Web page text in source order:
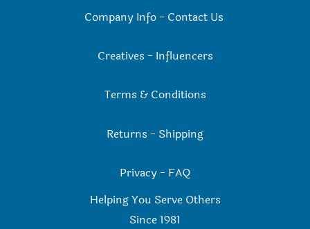
Company Info- Contact Us
Creatives - Influencers
Terms & Conditions
Returns - Shipping
Privacy - FAQ
Helping You Serve Others
Since 1981